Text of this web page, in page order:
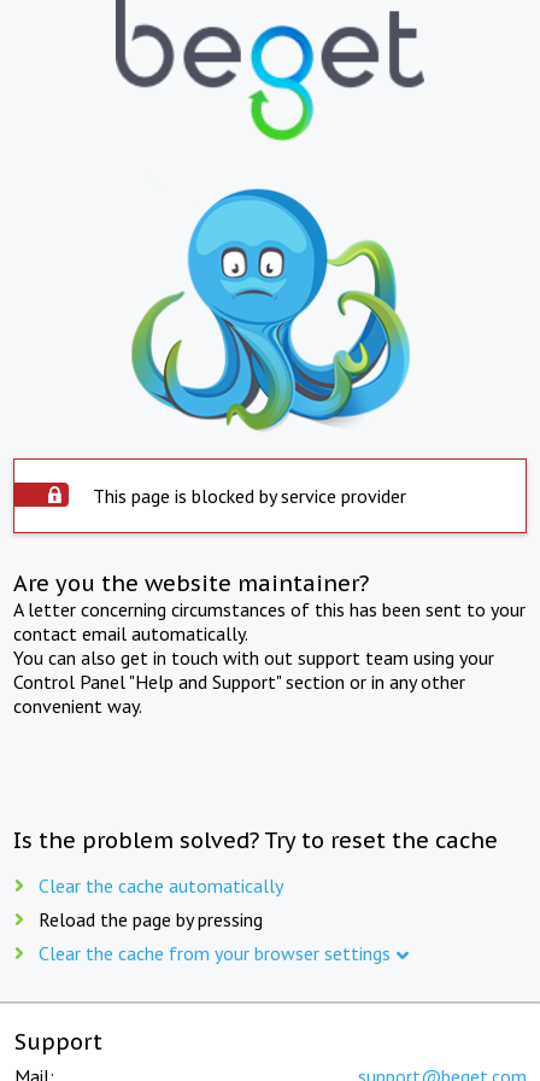
This page is blocked by service provider
Are you the website maintainer?
A letter concerning circumstances of this has been sent to your
contact email automatically.
You can also get in touch with out support team using your
Control Panel "Help and Support" section or in any other
convenient way.
Is the problem solved? Try to reset the cache
Clear the cache automatically
Reload the page by pressing
Clear the cache from your browser settings
Support
Mail: support@beget.com